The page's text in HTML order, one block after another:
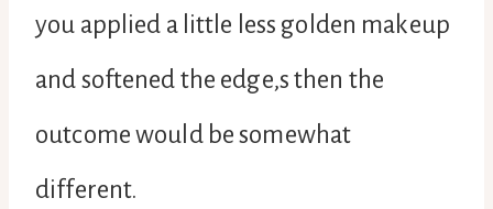
you applied a little less golden makeup
and softened the edge,s then the
outcome would be somewhat
different.